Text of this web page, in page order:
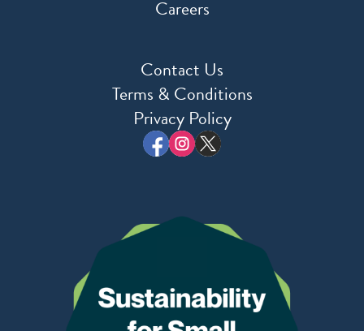
Careers
Contact Us
Terms & Conditions
Privacy Policy